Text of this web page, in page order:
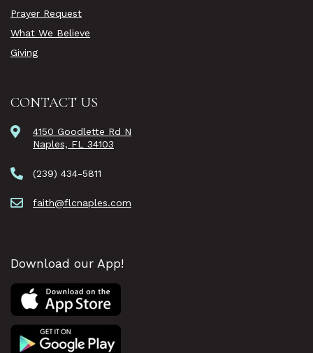
Prayer Request
What We Believe
Giving
CONTACT US
4150 Goodlette Rd N
Naples, FL 34103
(239) 434-5811
faith@flcnaples.com
Download our App!